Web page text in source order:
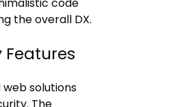
code
the overall DX.
Features
solutions